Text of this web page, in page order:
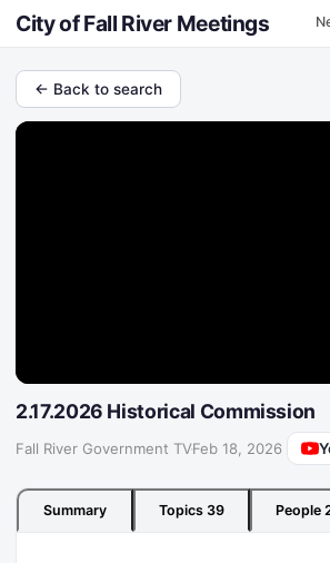
City of Fall River Meetings
← Back to search
2.17.2026 Historical Commission
Fall River Government TV·Feb 18, 2026
Summary Topics 39 People